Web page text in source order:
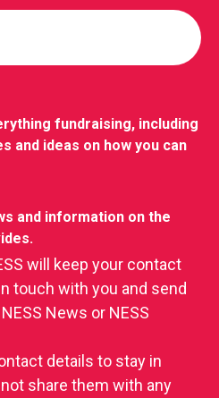
fundraising, including
and ideas on how you can
and information on the
will keep your contact
touch with you and send
News or NESS
details to stay in
share them with any